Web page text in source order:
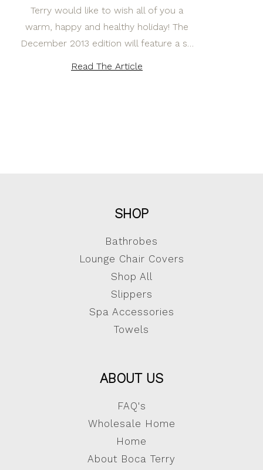
Terry would like to wish all of you a
warm, happy and healthy holiday! The
December 2013 edition will feature a s…
Read The Article
SHOP
Bathrobes
Lounge Chair Covers
Shop All
Slippers
Spa Accessories
Towels
ABOUT US
FAQ's
Wholesale Home
Home
About Boca Terry